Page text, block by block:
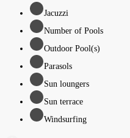
Jacuzzi
Number of Pools
Outdoor Pool(s)
Parasols
Sun loungers
Sun terrace
Windsurfing